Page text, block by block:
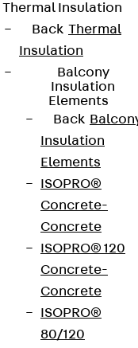
Thermal Insulation
Back Thermal
Insulation
Balcony
Insulation
Elements
Back
Insulation
Elements
ISOPRO®
Concrete-
Concrete
ISOPRO® 120
Concrete-
Concrete
ISOPRO®
80/120